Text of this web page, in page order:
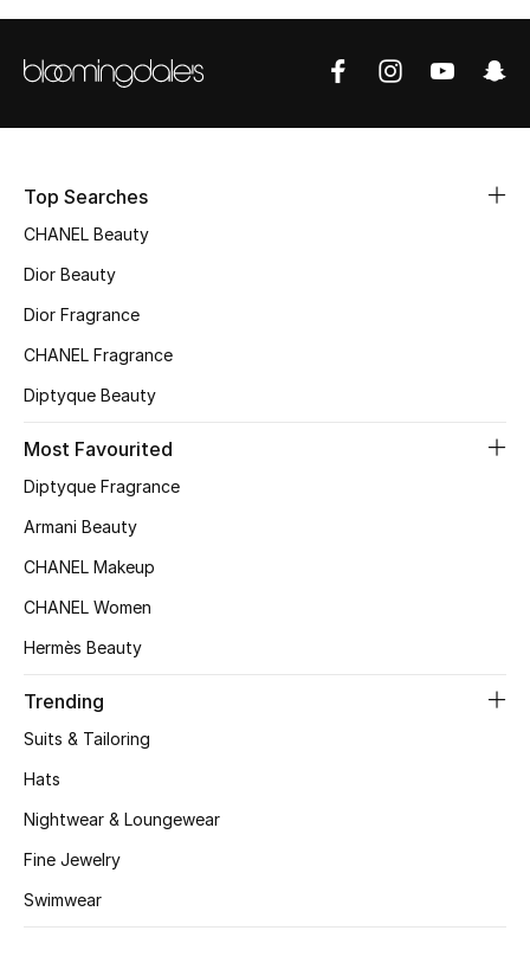
Sale
The Resort Edit
Online Exclusives
Women's Edits
Women's Clothing
Women's Shoes
Women's Accessories
Shop Women
Women's Bags
Top Searches
CHANEL Beauty
Dior Beauty
Dior Fragrance
CHANEL Fragrance
Diptyque Beauty
Most Favourited
Diptyque Fragrance
Armani Beauty
CHANEL Makeup
CHANEL Women
Hermès Beauty
Trending
Suits & Tailoring
Hats
Nightwear & Loungewear
Fine Jewelry
Swimwear